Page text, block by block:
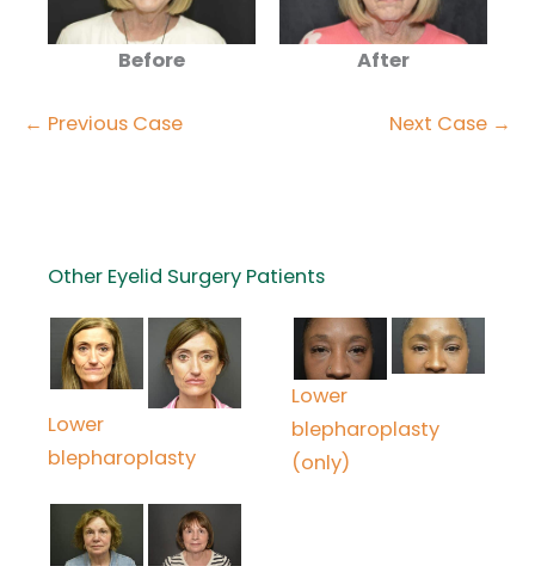
Before After
← Previous Case Next Case →
Other Eyelid Surgery Patients
Lower
blepharoplasty
Lower
blepharoplasty
(only)